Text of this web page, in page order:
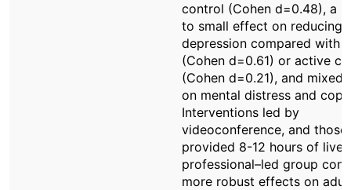
control (Cohen d=0.48), a
to small effect on reducing
depression compared with
(Cohen d=0.61) or active
(Cohen d=0.21), and mixed
on mental distress and
Interventions led by
videoconference, and
provided 8-12 hours of live
professional–led group
more robust effects on